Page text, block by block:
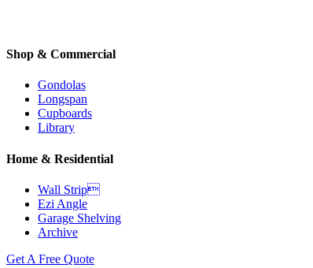
Shop & Commercial
Gondolas
Longspan
Cupboards
Library
Home & Residential
Wall Strip
Ezi Angle
Garage Shelving
Archive
Get A Free Quote